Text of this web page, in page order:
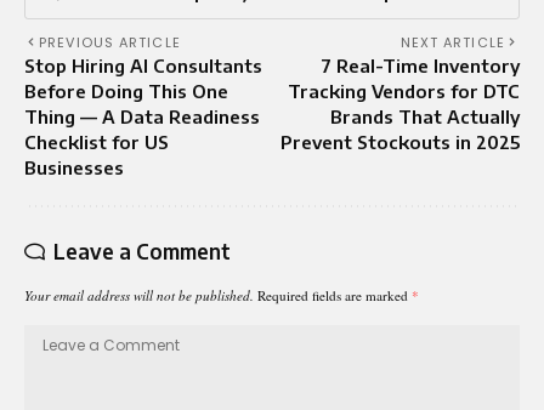
PREVIOUS ARTICLE
Stop Hiring AI Consultants
Before Doing This One
Thing — A Data Readiness
Checklist for US
Businesses
NEXT ARTICLE
7 Real-Time Inventory
Tracking Vendors for DTC
Brands That Actually
Prevent Stockouts in 2025
Leave a Comment
Your email address will not be published. Required fields are marked *